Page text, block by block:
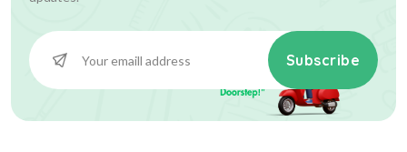
Subscribe